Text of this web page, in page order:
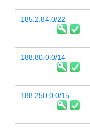
185.2.84.0/22
188.80.0.0/14
188.250.0.0/15